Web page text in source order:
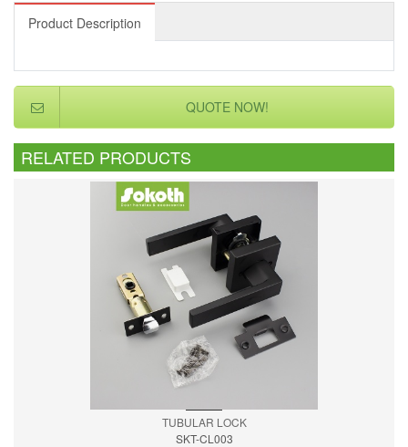
Product Description
QUOTE NOW!
RELATED PRODUCTS
TUBULAR LOCK
SKT-CL003